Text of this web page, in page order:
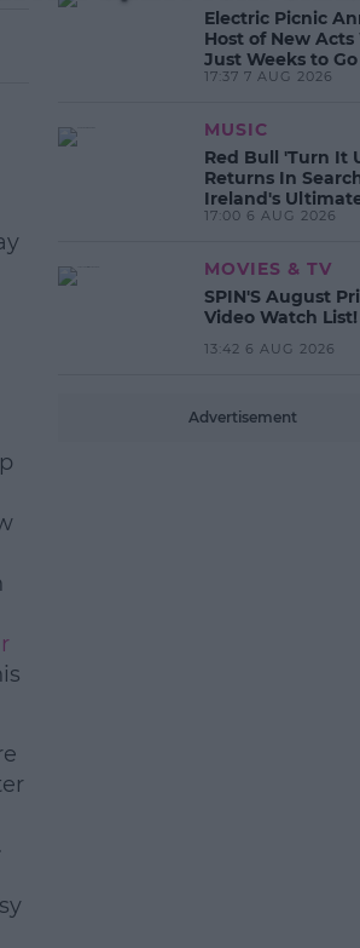
Electric Picnic
Host of New
Just Weeks to Go
17:37 7 AUG 2026
MUSIC
Red Bull 'Turn It
Returns In
Ireland's
17:00 6 AUG 2026
MOVIES & TV
SPIN'S August
Video Watch List!
13:42 6 AUG 2026
Advertisement